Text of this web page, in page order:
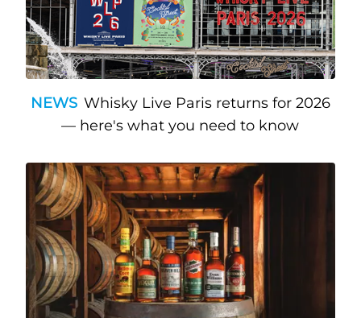
NEWS Whisky Live Paris returns for 2026
— here's what you need to know